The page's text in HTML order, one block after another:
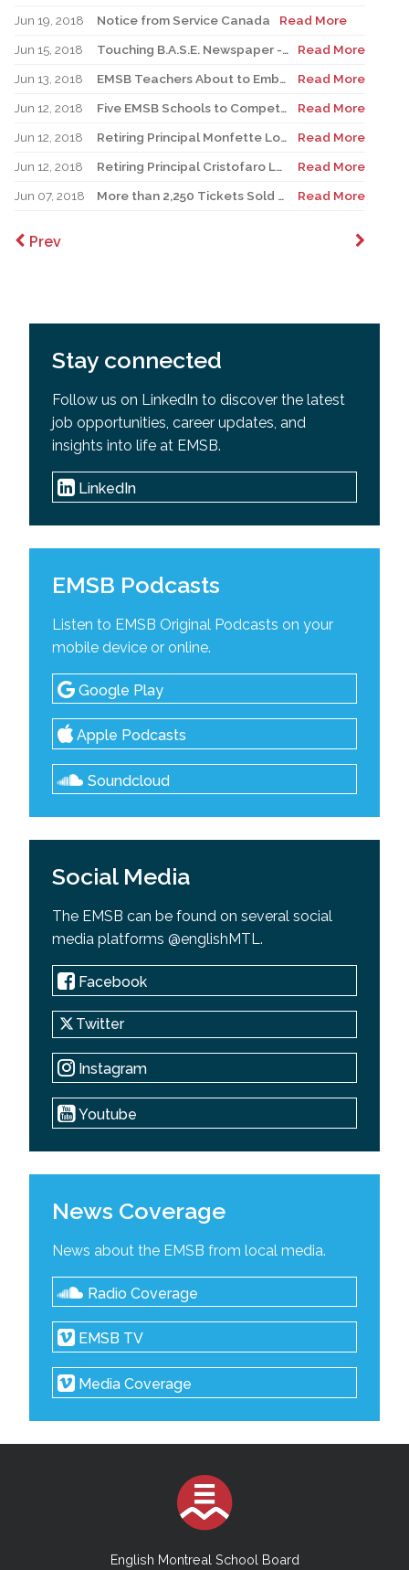
Jun 19, 2018
Notice from Service Canada
Read More
Jun 15, 2018
Touching B.A.S.E. Newspaper - Summer 2018
Read More
Jun 13, 2018
EMSB Teachers About to Embark Upon High-Tech Humanitarian Mission to Nepal
Read More
Jun 12, 2018
Five EMSB Schools to Compete In Robocup International
Read More
Jun 12, 2018
Retiring Principal Monfette Looks Back
Read More
Jun 12, 2018
Retiring Principal Cristofaro Looks Back
Read More
Jun 07, 2018
More than 2,250 Tickets Sold for EMSB Impact Night Read More
Prev
Stay connected
Follow us on LinkedIn to discover the latest
job opportunities, career updates, and
insights into life at EMSB.
LinkedIn
EMSB Podcasts
Listen to EMSB Original Podcasts on your
mobile device or online.
Google Play
Apple Podcasts
Soundcloud
Social Media
The EMSB can be found on several social
media platforms @englishMTL.
Facebook
Twitter
Instagram
Youtube
News Coverage
News about the EMSB from local media.
Radio Coverage
EMSB TV
Media Coverage
English Montreal School Board